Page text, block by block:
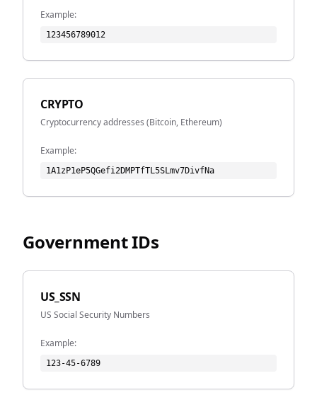
Example:
123456789012
CRYPTO
Cryptocurrency addresses (Bitcoin, Ethereum)
Example:
1A1zP1eP5QGefi2DMPTfTL5SLmv7DivfNa
Government IDs
US_SSN
US Social Security Numbers
Example:
123-45-6789